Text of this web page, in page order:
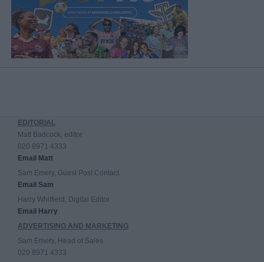
EDITORIAL
Matt Badcock, editor
020 8971 4333
Email Matt
Sam Emery, Guest Post Contact
Email Sam
Harry Whitfield, Digital Editor
Email Harry
ADVERTISING AND MARKETING
Sam Emery, Head of Sales
020 8971 4333